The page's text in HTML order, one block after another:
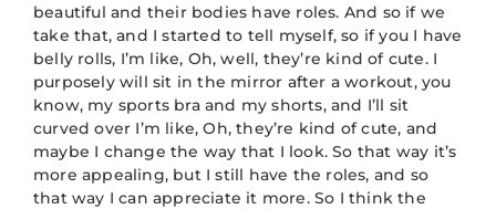
beautiful and their bodies have roles. And so if we
take that, and I started to tell myself, so if you I have
belly rolls, I’m like, Oh, well, they’re kind of cute. I
purposely will sit in the mirror after a workout, you
know, my sports bra and my shorts, and I’ll sit
curved over I’m like, Oh, they’re kind of cute, and
maybe I change the way that I look. So that way it’s
more appealing, but I still have the roles, and so
that way I can appreciate it more. So I think the